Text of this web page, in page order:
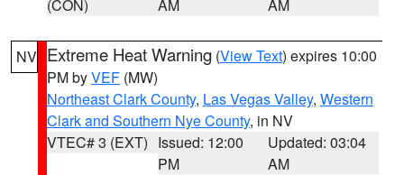
(CON)
AM
AM
NV Extreme Heat Warning (View Text) expires 10:00
PM byVEF (MW)
Northeast Clark County, Las Vegas Valley, Western
Clark and Southern Nye County, in NV
VTEC# 3 (EXT) Issued: 12:00
PM
Updated: 03:04
AM